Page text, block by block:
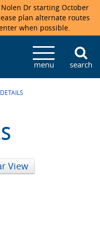
Dr starting October
plan alternate routes
when possible.
menu search
View